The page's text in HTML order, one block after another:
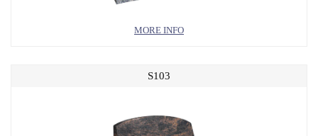
MORE INFO
S103